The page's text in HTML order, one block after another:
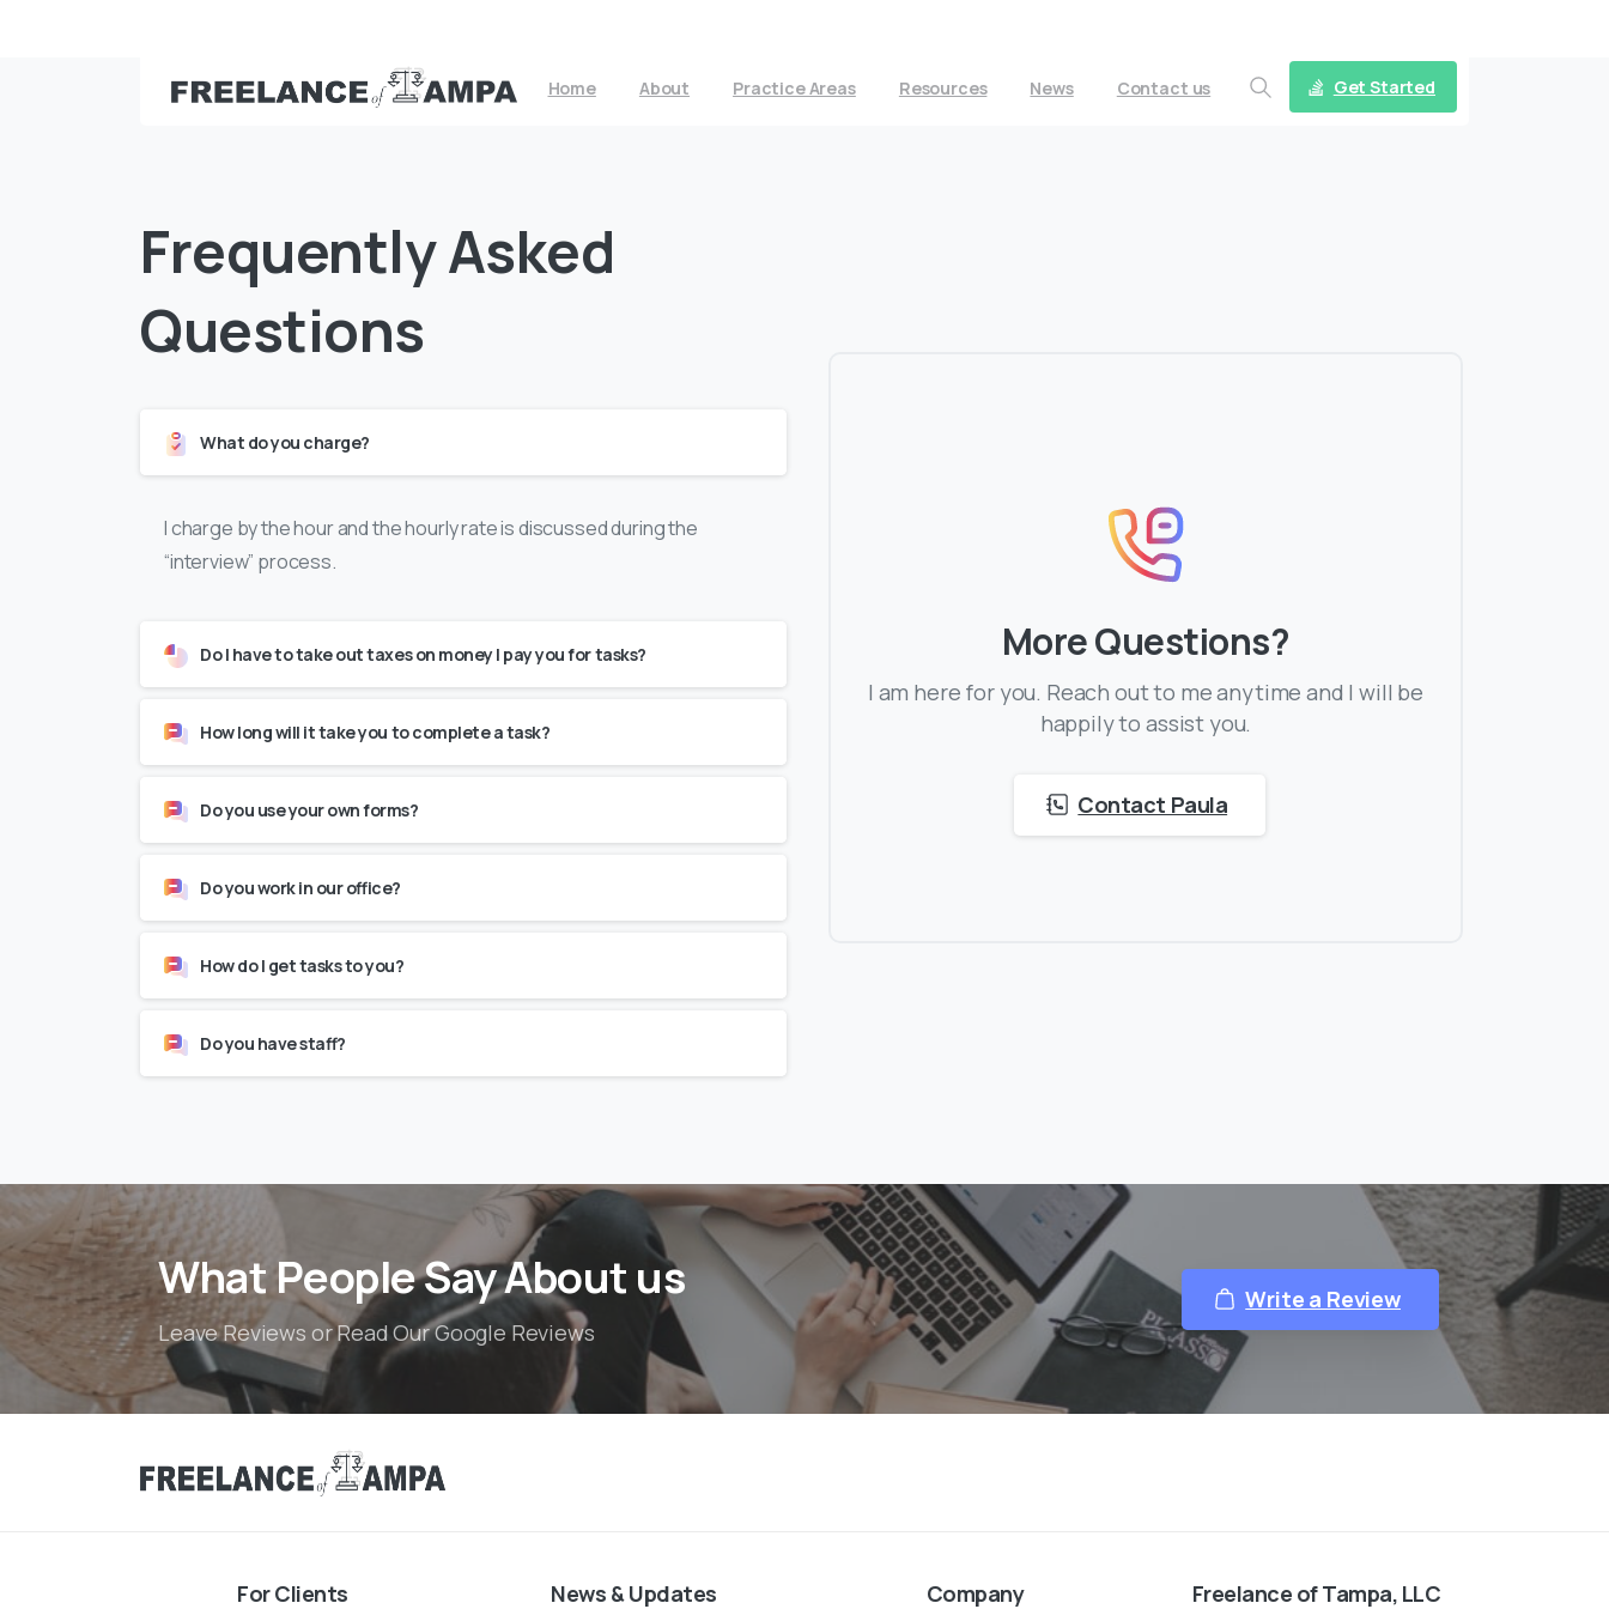
Home About Practice Areas Resources News Contact us
Search
Get Started
FrequentlyAsked
Questions
What do you charge?
I charge by the hour and the hourly rate is discussed during the
“interview” process.
Do I have to take out taxes on money I pay you for tasks?
How long will it take you to complete a task?
Do you use your own forms?
Do you work in our office?
How do I get tasks to you?
Do you have staff?
More Questions?
I am here for you. Reach out to me anytime and I will be
happily to assist you.
Contact Paula
What People Say About us
Leave Reviews or Read Our Google Reviews
Write a Review
For Clients News & Updates Company Freelance of Tampa, LLC